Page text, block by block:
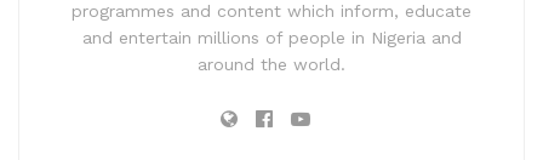
programmes and content which inform, educate
and entertain millions of people in Nigeria and
around the world.